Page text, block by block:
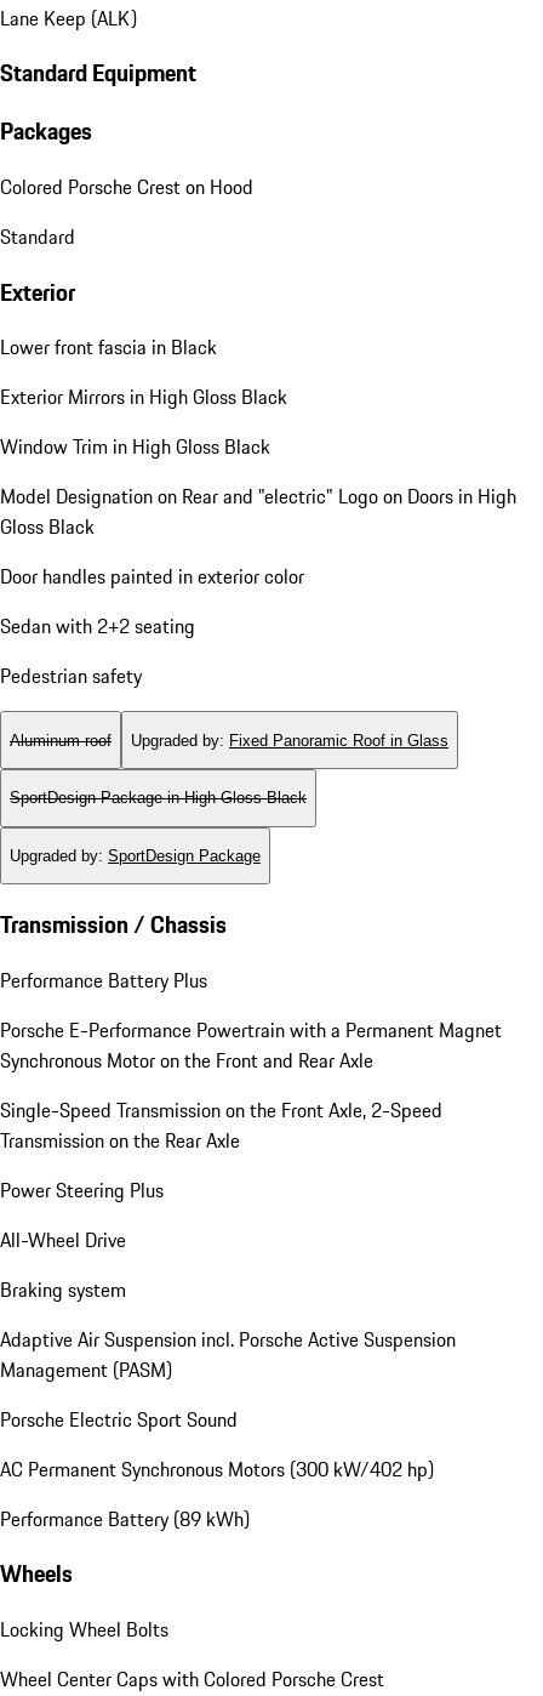
Lane Keep (ALK)
Standard Equipment
Packages
Colored Porsche Crest on Hood
Standard
Exterior
Lower front fascia in Black
Exterior Mirrors in High Gloss Black
Window Trim in High Gloss Black
Model Designation on Rear and "electric" Logo on Doors in High
Gloss Black
Door handles painted in exterior color
Sedan with 2+2 seating
Pedestrian safety
Aluminum roof Upgraded by: Fixed Panoramic Roof in Glass
SportDesign Package in High Gloss Black
Upgraded by: SportDesign Package
Transmission / Chassis
Performance Battery Plus
Porsche E-Performance Powertrain with a Permanent Magnet
Synchronous Motor on the Front and Rear Axle
Single-Speed Transmission on the Front Axle, 2-Speed
Transmission on the Rear Axle
Power Steering Plus
All-Wheel Drive
Braking system
Adaptive Air Suspension incl. Porsche Active Suspension
Management (PASM)
Porsche Electric Sport Sound
AC Permanent Synchronous Motors (300 kW/402 hp)
Performance Battery (89 kWh)
Wheels
Locking Wheel Bolts
Wheel Center Caps with Colored Porsche Crest